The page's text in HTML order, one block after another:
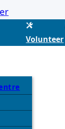
Volunteer